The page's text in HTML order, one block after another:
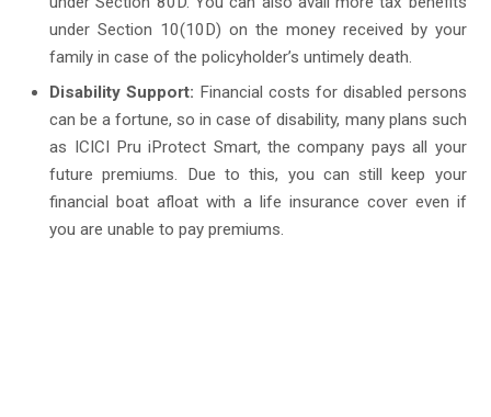
under Section 10(10D) on the money received by your
family in case of the policyholder’s untimely death.
Disability Support: Financial costs for disabled persons
can be a fortune, so in case of disability, many plans such
as ICICI Pru iProtect Smart, the company pays all your
future premiums. Due to this, you can still keep your
financial boat afloat with a life insurance cover even if
you are unable to pay premiums.